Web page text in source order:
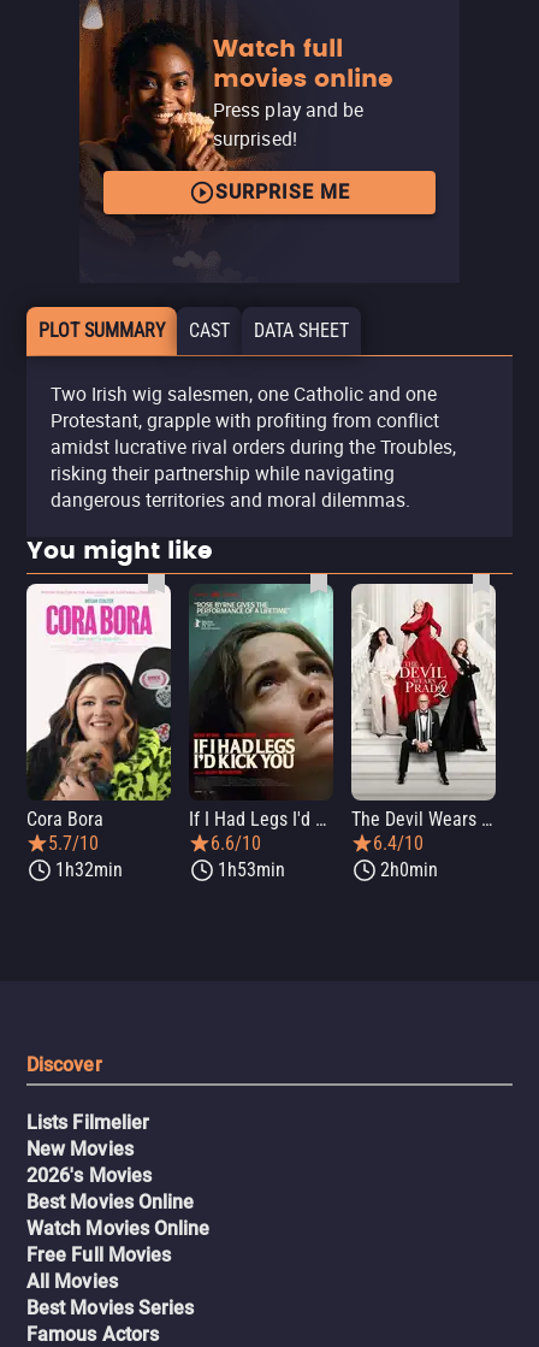
Watch full
movies online
Press play and be
surprised!
SURPRISE ME
PLOT SUMMARY CAST DATA SHEET
Two Irish wig salesmen, one Catholic and one
Protestant, grapple with profiting from conflict
amidst lucrative rival orders during the Troubles,
risking their partnership while navigating
dangerous territories and moral dilemmas.
You might like
Cora Bora
5.7/10
1h32min
If I Had Legs I'd Kick You
6.6/10
1h53min
The Devil Wears Prada 2
6.4/10
2h0min
Discover
Lists Filmelier
New Movies
2026's Movies
Best Movies Online
Watch Movies Online
Free Full Movies
All Movies
Best Movies Series
Famous Actors